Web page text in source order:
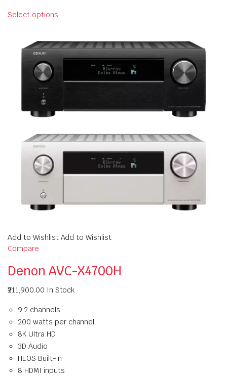
Select options
Add to Wishlist Add to Wishlist
Compare
Denon AVC-X4700H
₹211,900.00 In Stock
9.2 channels
200 watts per channel
8K Ultra HD
3D Audio
HEOS Built-in
8 HDMI inputs